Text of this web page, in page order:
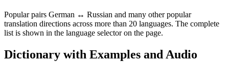
Popular pairs German ↔ Russian and many other popular
translation directions across more than 20 languages. The complete
list is shown in the language selector on the page.
Dictionary with Examples and Audio